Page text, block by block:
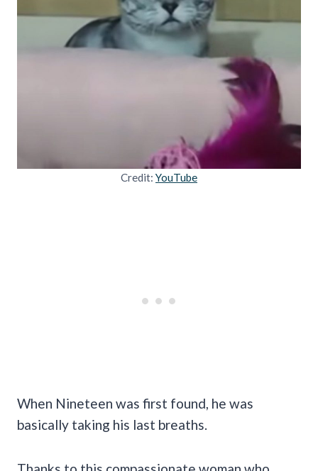
Credit: YouTube
When Nineteen was first found, he was
basically taking his last breaths.